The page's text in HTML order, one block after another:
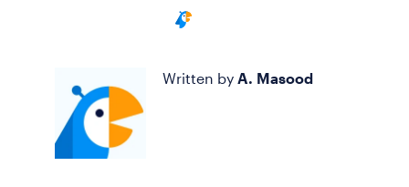
Written by A. Masood